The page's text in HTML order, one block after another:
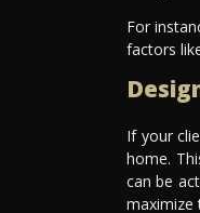
For
factors
If your
home.
can be
maximize